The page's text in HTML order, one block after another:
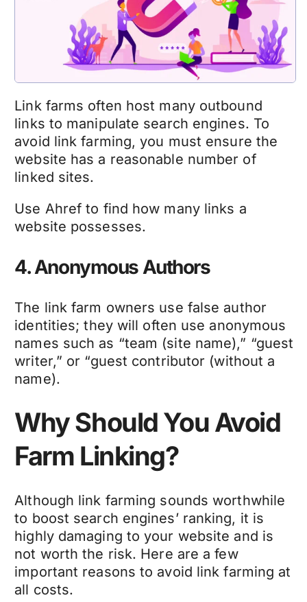
Link farms often host many outbound
links to manipulate search engines. To
avoid link farming, you must ensure the
website has a reasonable number of
linked sites.
Use Ahref to find how many links a
website possesses.
4. Anonymous Authors
The link farm owners use false author
identities; they will often use anonymous
names such as “team (site name),” “guest
writer,” or “guest contributor (without a
name).
Why Should You Avoid
Farm Linking?
Although link farming sounds worthwhile
to boost search engines’ ranking, it is
highly damaging to your website and is
not worth the risk. Here are a few
important reasons to avoid link farming at
all costs.